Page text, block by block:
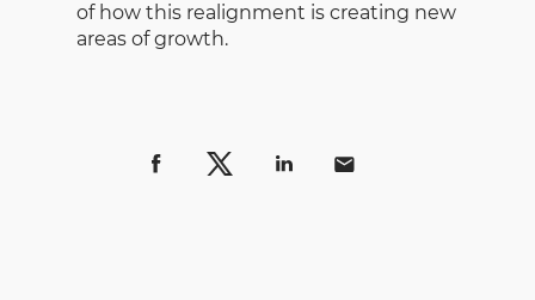
of how this realignment is creating new
areas of growth.